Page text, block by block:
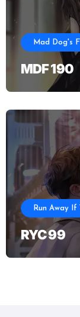
Mad Dog's
MDF 190
Run Away If
RYC 99